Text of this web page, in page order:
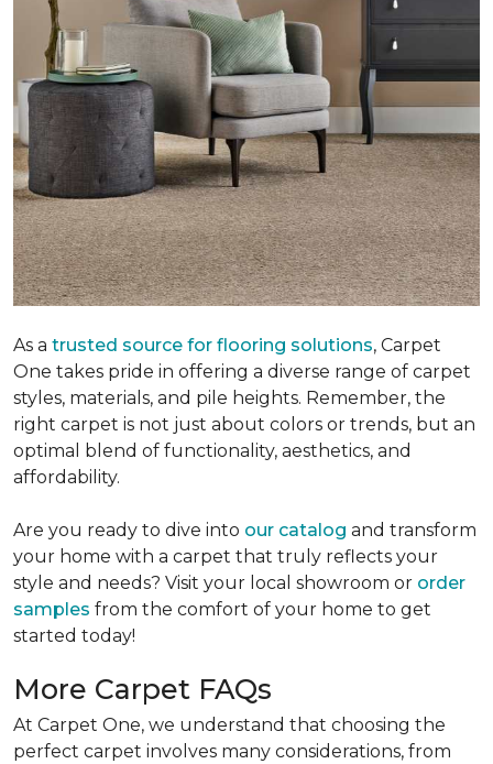
As a trusted source for flooring solutions, Carpet
One takes pride in offering a diverse range of carpet
styles, materials, and pile heights. Remember, the
right carpet is not just about colors or trends, but an
optimal blend of functionality, aesthetics, and
affordability.
Are you ready to dive into our catalog and transform
your home with a carpet that truly reflects your
style and needs? Visit your local showroom or order
samples from the comfort of your home to get
started today!
More Carpet FAQs
At Carpet One, we understand that choosing the
perfect carpet involves many considerations, from